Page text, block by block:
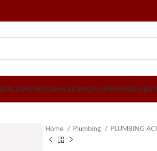
BUILDING MATERIALSHVACPUMPSWATER
Home Plumbing PLUMBING